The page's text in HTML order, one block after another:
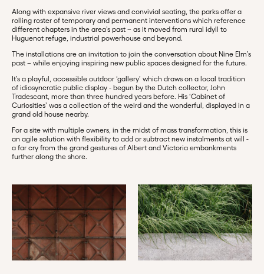
Along with expansive river views and convivial seating, the parks offer a
rolling roster of temporary and permanent interventions which reference
different chapters in the area’s past – as it moved from rural idyll to
Huguenot refuge, industrial powerhouse and beyond.
The installations are an invitation to join the conversation about Nine Elm’s
past – while enjoying inspiring new public spaces designed for the future.
It’s a playful, accessible outdoor ‘gallery’ which draws on a local tradition
of idiosyncratic public display - begun by the Dutch collector, John
Tradescant, more than three hundred years before. His ‘Cabinet of
Curiosities’ was a collection of the weird and the wonderful, displayed in a
grand old house nearby.
For a site with multiple owners, in the midst of mass transformation, this is
an agile solution with flexibility to add or subtract new instalments at will -
a far cry from the grand gestures of Albert and Victoria embankments
further along the shore.